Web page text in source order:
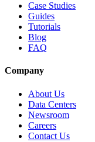
Case Studies
Guides
Tutorials
Blog
FAQ
Company
About Us
Data Centers
Newsroom
Careers
Contact Us